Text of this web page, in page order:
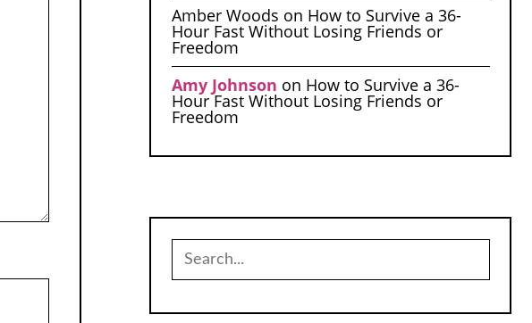
Amber Woods on How to Survive a 36-
Hour Fast Without Losing Friends or
Freedom
Amy Johnson on How to Survive a 36-
Hour Fast Without Losing Friends or
Freedom
Search
for: